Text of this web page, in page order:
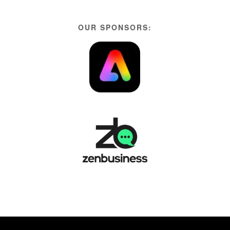
OUR SPONSORS: